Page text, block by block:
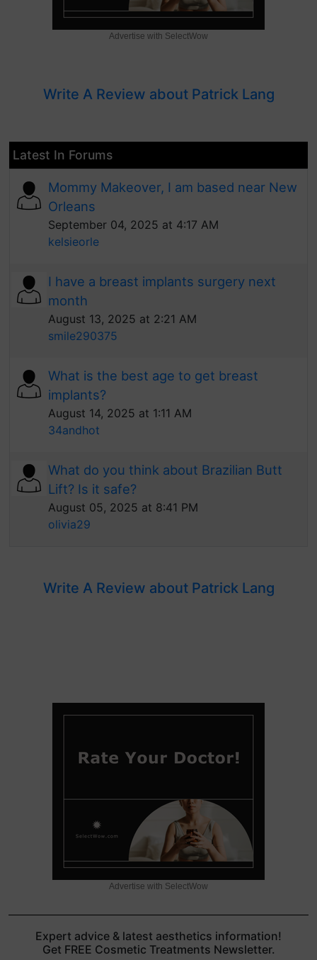
Advertise with SelectWow
Write A Review about Patrick Lang
Latest In Forums
Mommy Makeover, I am based near New
Orleans
September 04, 2025 at 4:17 AM
kelsieorle
I have a breast implants surgery next
month
August 13, 2025 at 2:21 AM
smile290375
What is the best age to get breast
implants?
August 14, 2025 at 1:11 AM
34andhot
What do you think about Brazilian Butt
Lift? Is it safe?
August 05, 2025 at 8:41 PM
olivia29
Write A Review about Patrick Lang
Advertise with SelectWow
Expert advice & latest aesthetics information!
Get FREE Cosmetic Treatments Newsletter.